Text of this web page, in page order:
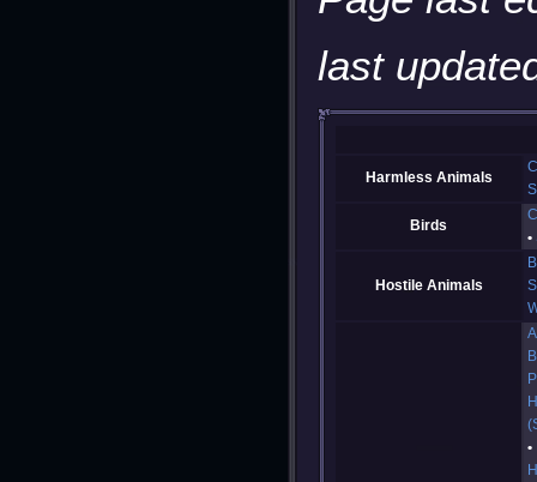
last
Harmless Animals
Birds
Hostile Animals